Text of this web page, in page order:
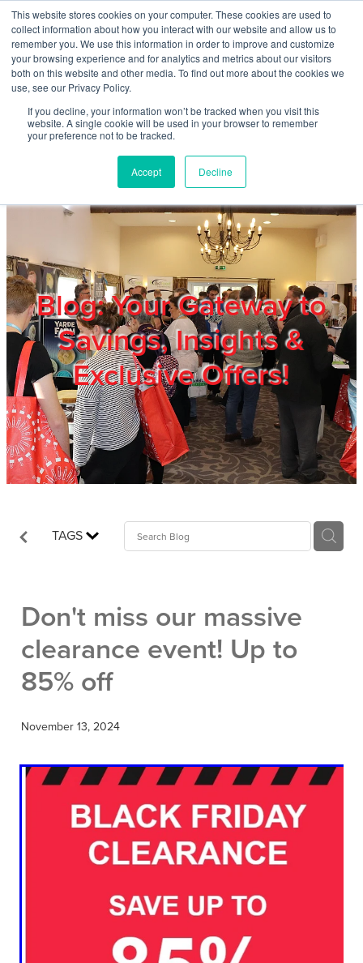
This website stores cookies on your computer. These cookies are used to
collect information about how you interact with our website and allow us to
remember you. We use this information in order to improve and customize
your browsing experience and for analytics and metrics about our visitors
both on this website and other media. To find out more about the cookies we
use, see our Privacy Policy.
If you decline, your information won’t be tracked when you visit this
website. A single cookie will be used in your browser to remember
your preference not to be tracked.
Accept Decline
Skip to main content
Blog: Your Gateway to
Savings, Insights &
Exclusive Offers!
TAGS
Don't miss our massive
clearance event! Up to
85% off
November 13, 2024
Home
About
Products & Services
Members
Privacy Policy
Trade Show
Blog